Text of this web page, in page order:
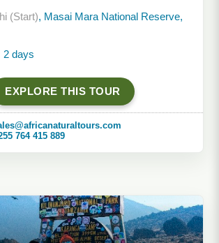
(Start), Masai Mara National Reserve,
2 days
EXPLORE THIS TOUR
764 415 889